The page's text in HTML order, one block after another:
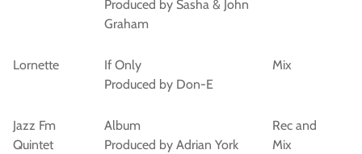
Produced by Sasha & John
Graham
Lornette
If Only
Produced by Don-E
Mix
Jazz Fm
Quintet
Album
Produced by Adrian York
Rec and
Mix